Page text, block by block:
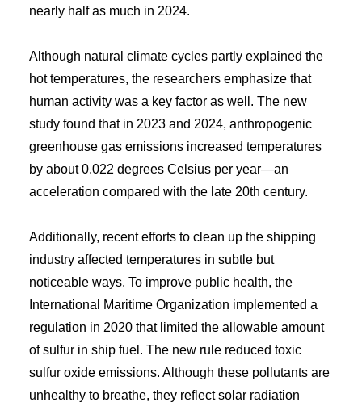
nearly half as much in 2024.
Although natural climate cycles partly explained the
hot temperatures, the researchers emphasize that
human activity was a key factor as well. The new
study found that in 2023 and 2024, anthropogenic
greenhouse gas emissions increased temperatures
by about 0.022 degrees Celsius per year—an
acceleration compared with the late 20th century.
Additionally, recent efforts to clean up the shipping
industry affected temperatures in subtle but
noticeable ways. To improve public health, the
International Maritime Organization implemented a
regulation in 2020 that limited the allowable amount
of sulfur in ship fuel. The new rule reduced toxic
sulfur oxide emissions. Although these pollutants are
unhealthy to breathe, they reflect solar radiation